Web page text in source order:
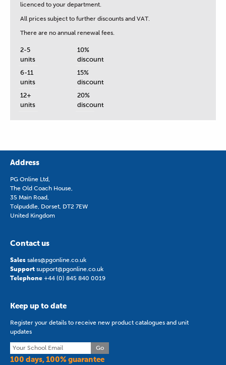
licenced to your department.
All prices subject to further discounts and VAT.
There are no annual renewal fees.
2-5
units
10%
discount
6-11
units
15%
discount
12+
units
20%
discount
Address
PG Online Ltd,
The Old Coach House,
35 Main Road,
Tolpuddle, Dorset, DT2 7EW
United Kingdom
Contact us
Sales sales@pgonline.co.uk
Support support@pgonline.co.uk
Telephone +44 (0) 845 840 0019
Keep up to date
Register your details to receive new product catalogues and unit
updates
Go
100 days, 100% guarantee